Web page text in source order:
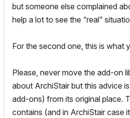
but someone else complained
help a lot to see the “real”
For the second one, this is what
Please, never move the add-on
about ArchiStair but this advice
add-ons) from its original place.
contains (and in ArchiStair case